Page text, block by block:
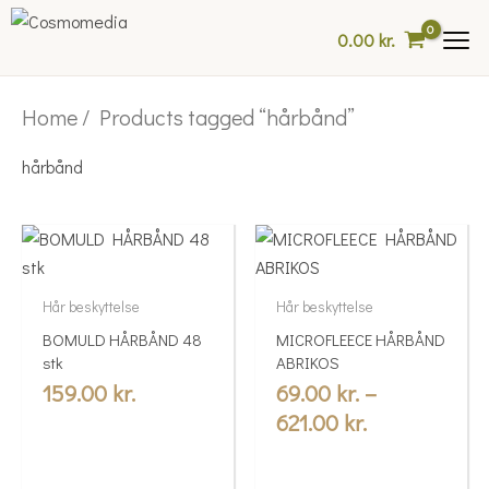
Skip
0.00kr.
Home/ Products tagged “hårbånd”
hårbånd
Hår beskyttelse
BOMULD HÅRBÅND 48
stk
159.00 kr.
Hår beskyttelse
MICROFLEECE HÅRBÅND
ABRIKOS
69.00 kr. –
621.00 kr.
Price
69.00 kr.
through
621.00 kr.
This
product
multiple
variants.
options
may